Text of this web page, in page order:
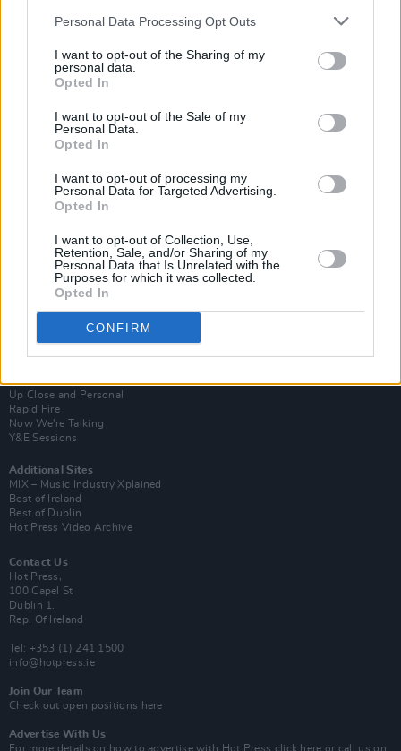
Personal Data Processing Opt Outs
I want to opt-out of the Sharing of my
personal data.
Opted In
I want to opt-out of the Sale of my
Personal Data.
Opted In
I want to opt-out of processing my
Personal Data for Targeted Advertising.
Opted In
I want to opt-out of Collection, Use,
Retention, Sale, and/or Sharing of my
Personal Data that Is Unrelated with the
Purposes for which it was collected.
Opted In
CONFIRM
Up Close and Personal
Rapid Fire
Now We’re Talking
Y&E Sessions
Additional Sites
MIX – Music Industry Xplained
Best of Ireland
Best of Dublin
Hot Press Video Archive
Contact Us
Hot Press,
100 Capel St
Dublin 1.
Rep. Of Ireland
Tel: +353 (1) 241 1500
info@hotpress.ie
Join Our Team
Check out open positions here
Advertise With Us
For more details on how to advertise with Hot Press click here or call us on